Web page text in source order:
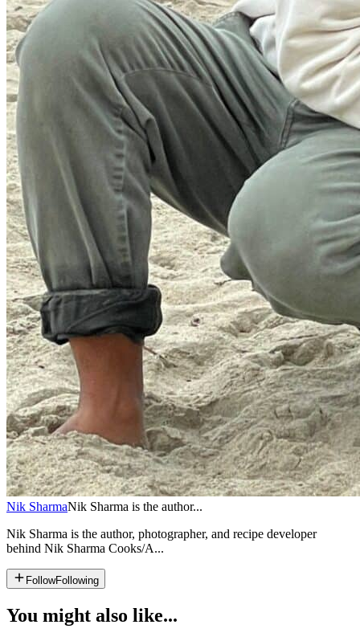
Nik SharmaNik Sharma is the author...
Nik Sharma is the author, photographer, and recipe developer
behind Nik Sharma Cooks/A...
FollowFollowing
You might also like...